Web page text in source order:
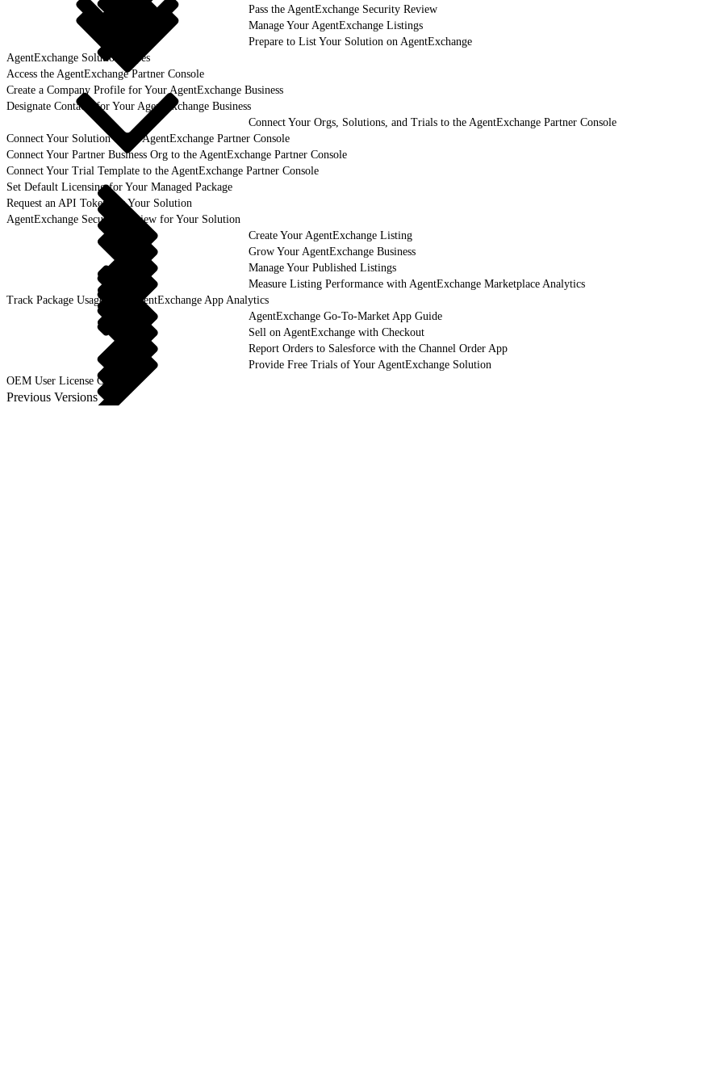
Pass the AgentExchange Security Review
Manage Your AgentExchange Listings
Prepare to List Your Solution on AgentExchange
AgentExchange Solution Types
Access the AgentExchange Partner Console
Create a Company Profile for Your AgentExchange Business
Designate Contacts for Your AgentExchange Business
Connect Your Orgs, Solutions, and Trials to the AgentExchange Partner Console
Connect Your Solution to the AgentExchange Partner Console
Connect Your Partner Business Org to the AgentExchange Partner Console
Connect Your Trial Template to the AgentExchange Partner Console
Set Default Licensing for Your Managed Package
Request an API Token for Your Solution
AgentExchange Security Review for Your Solution
Create Your AgentExchange Listing
Grow Your AgentExchange Business
Manage Your Published Listings
Measure Listing Performance with AgentExchange Marketplace Analytics
Track Package Usage with AgentExchange App Analytics
AgentExchange Go-To-Market App Guide
Sell on AgentExchange with Checkout
Report Orders to Salesforce with the Channel Order App
Provide Free Trials of Your AgentExchange Solution
OEM User License Guide
Previous Versions